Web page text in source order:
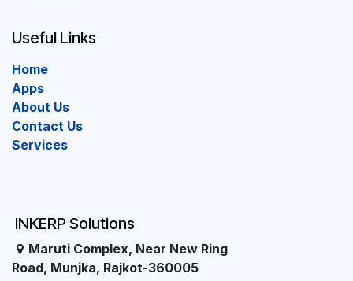
INKERP Solutions
Maruti Complex, Near New Ring
Road, Munjka, Rajkot-360005
Useful Links
Home
Apps
About Us
Contact Us
Services